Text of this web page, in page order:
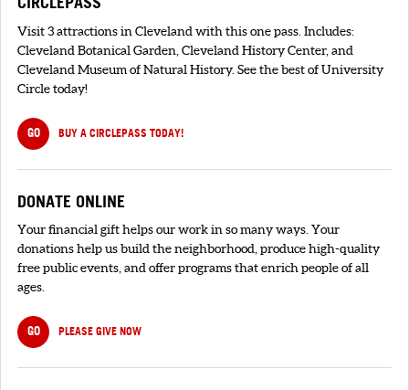
Visit 3 attractions in Cleveland with this one pass. Includes:
Cleveland Botanical Garden, Cleveland History Center, and
Cleveland Museum of Natural History. See the best of University
Circle today!
GO BUY A CIRCLEPASS TODAY!
DONATE ONLINE
Your financial gift helps our work in so many ways. Your
donations help us build the neighborhood, produce high-quality
free public events, and offer programs that enrich people of all
ages.
GO PLEASE GIVE NOW